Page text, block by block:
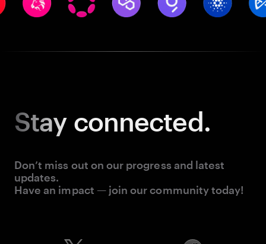
Stay connected.
Don’t miss out on our progress and latest
updates.
Have an impact — join our community today!